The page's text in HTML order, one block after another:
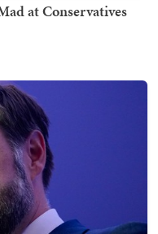
at Conservatives